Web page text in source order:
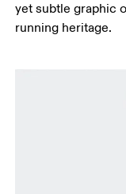
yet subtle graphic
running heritage.